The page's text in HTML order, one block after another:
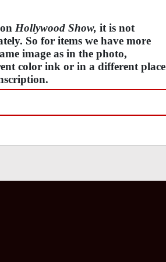
Hollywood Show, it is not
So for items we have more
image as in the photo,
color ink or in a different place